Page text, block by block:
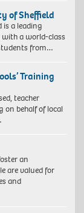
of Sheffield
is a leading
a world-class
from…
Training
teacher
behalf of local
an
are valued for
and